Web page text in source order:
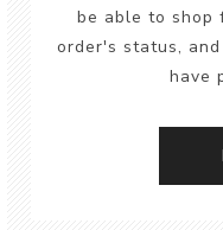
be able to shop
order's status,
have